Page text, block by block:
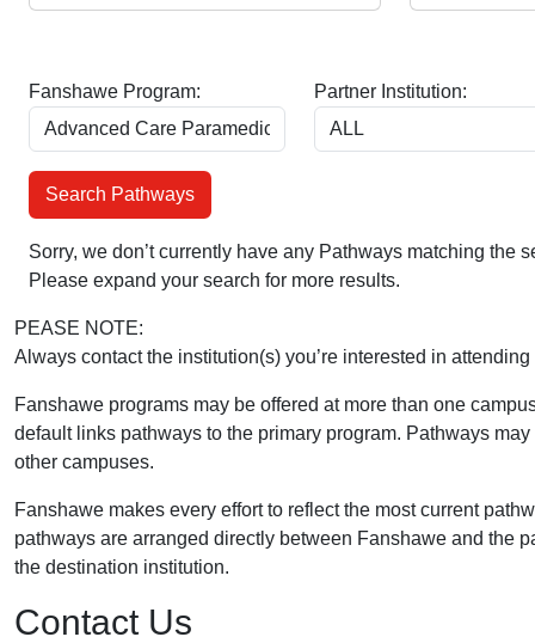
Fanshawe Program: Partner Institution:
Sorry, we don’t currently have any Pathways matching the
Please expand your search for more results.
PEASE NOTE:
Always contact the institution(s) you’re interested in
Fanshawe programs may be offered at more than one
default links pathways to the primary program. Pathways
other campuses.
Fanshawe makes every effort to reflect the most current
pathways are arranged directly between Fanshawe and the
the destination institution.
Contact Us